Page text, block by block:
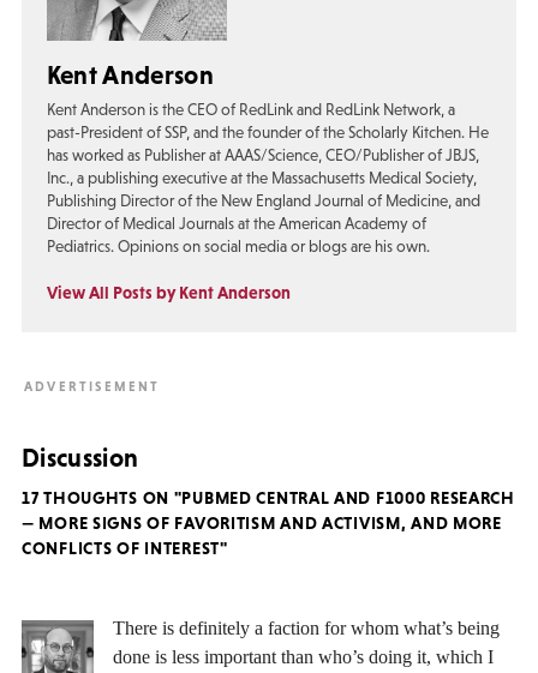
Kent Anderson
Kent Anderson is the CEO of RedLink and RedLink Network, a
past-President of SSP, and the founder of the Scholarly Kitchen. He
has worked as Publisher at AAAS/Science, CEO/Publisher of JBJS,
Inc., a publishing executive at the Massachusetts Medical Society,
Publishing Director of the New England Journal of Medicine, and
Director of Medical Journals at the American Academy of
Pediatrics. Opinions on social media or blogs are his own.
View All Posts by Kent Anderson
Discussion
17 THOUGHTS ON "PUBMED CENTRAL AND F1000 RESEARCH
— MORE SIGNS OF FAVORITISM AND ACTIVISM, AND MORE
CONFLICTS OF INTEREST"
There is definitely a faction for whom what’s being
done is less important than who’s doing it, which I